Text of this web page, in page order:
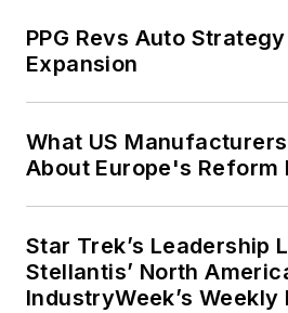
PPG Revs Auto
Expansion
What US
About Europe's Reform
Star Trek’s Leadership
Stellantis’ North
IndustryWeek’s Weekly